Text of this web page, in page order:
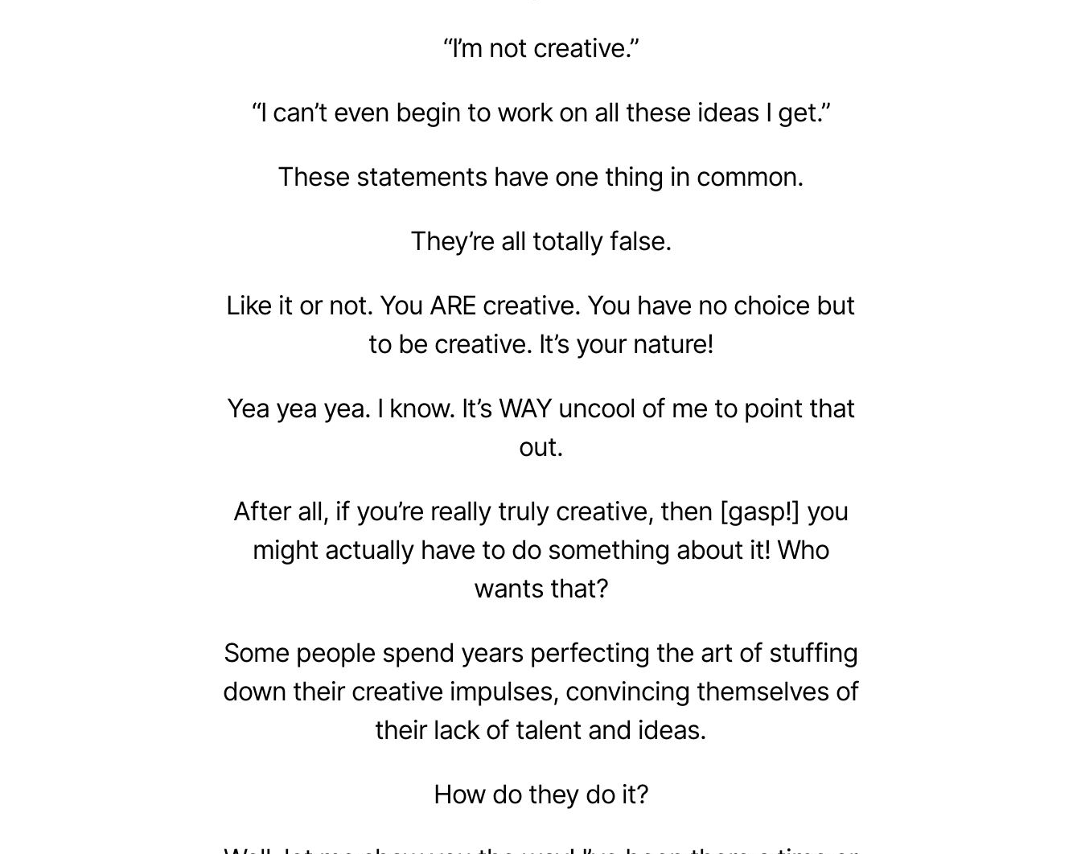
“I’m not creative.”
“I can’t even begin to work on all these ideas I get.”
These statements have one thing in common.
They’re all totally false.
Like it or not. You ARE creative. You have no choice but
to be creative. It’s your nature!
Yea yea yea. I know. It’s WAY uncool of me to point that
out.
After all, if you’re really truly creative, then [gasp!] you
might actually have to do something about it! Who
wants that?
Some people spend years perfecting the art of stuffing
down their creative impulses, convincing themselves of
their lack of talent and ideas.
How do they do it?